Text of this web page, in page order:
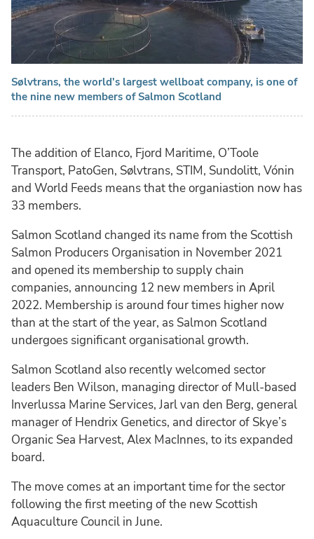
Sølvtrans, the world's largest wellboat company, is one of
the nine new members of Salmon Scotland
The addition of Elanco, Fjord Maritime, O’Toole
Transport, PatoGen, Sølvtrans, STIM, Sundolitt, Vónin
and World Feeds means that the organiastion now has
33 members.
Salmon Scotland changed its name from the Scottish
Salmon Producers Organisation in November 2021
and opened its membership to supply chain
companies, announcing 12 new members in April
2022. Membership is around four times higher now
than at the start of the year, as Salmon Scotland
undergoes significant organisational growth.
Salmon Scotland also recently welcomed sector
leaders Ben Wilson, managing director of Mull-based
Inverlussa Marine Services, Jarl van den Berg, general
manager of Hendrix Genetics, and director of Skye’s
Organic Sea Harvest, Alex MacInnes, to its expanded
board.
The move comes at an important time for the sector
following the first meeting of the new Scottish
Aquaculture Council in June.